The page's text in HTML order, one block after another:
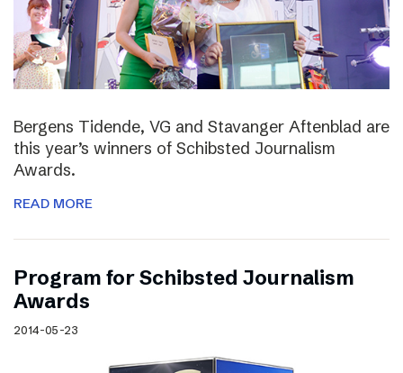
Bergens Tidende, VG and Stavanger Aftenblad are
this year’s winners of Schibsted Journalism
Awards.
READ MORE
Program for Schibsted Journalism
Awards
2014-05-23